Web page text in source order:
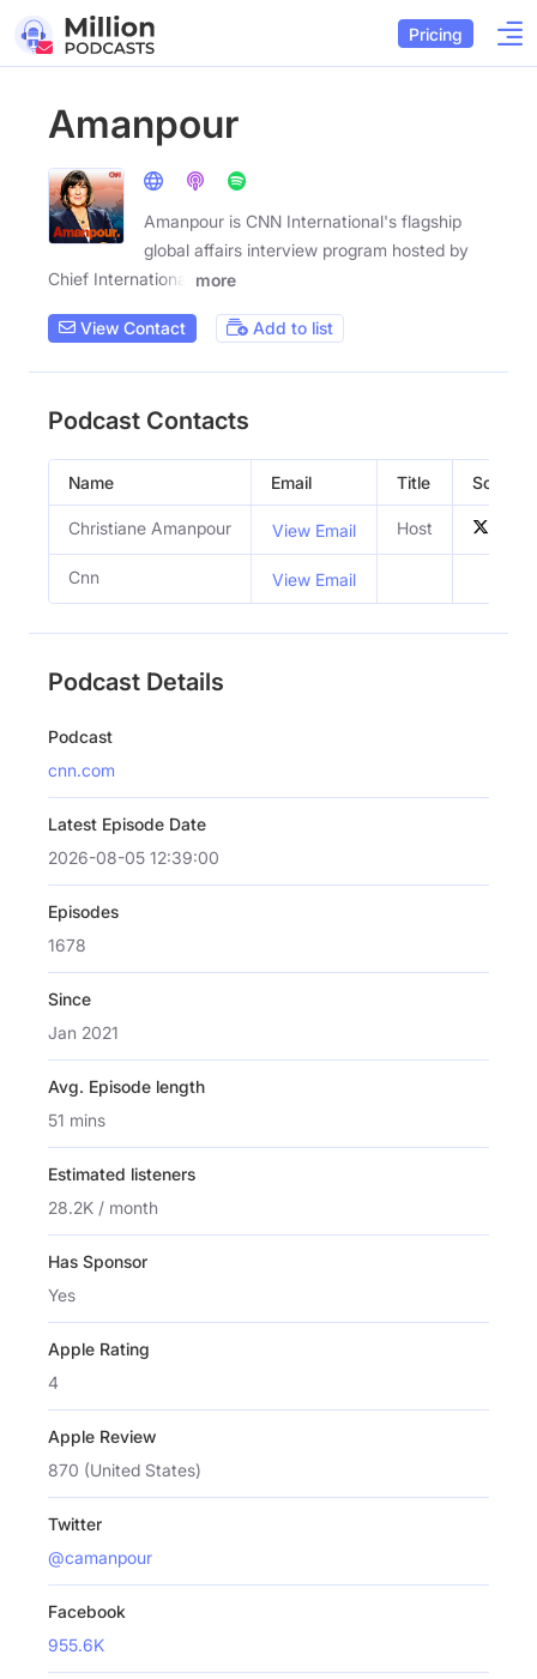
Pricing
Amanpour
Amanpour is CNN International's flagship
global affairs interview program hosted by
Chief International
more
View Contact Add to list
Podcast Contacts
Name Email Title Social
Christiane Amanpour View Email Host
Cnn View Email
Podcast Details
Podcast
cnn.com
Latest Episode Date
2026-08-05 12:39:00
Episodes
1678
Since
Jan 2021
Avg. Episode length
51 mins
Estimated listeners
28.2K / month
Has Sponsor
Yes
Apple Rating
4
Apple Review
870 (United States)
Twitter
@camanpour
Facebook
955.6K